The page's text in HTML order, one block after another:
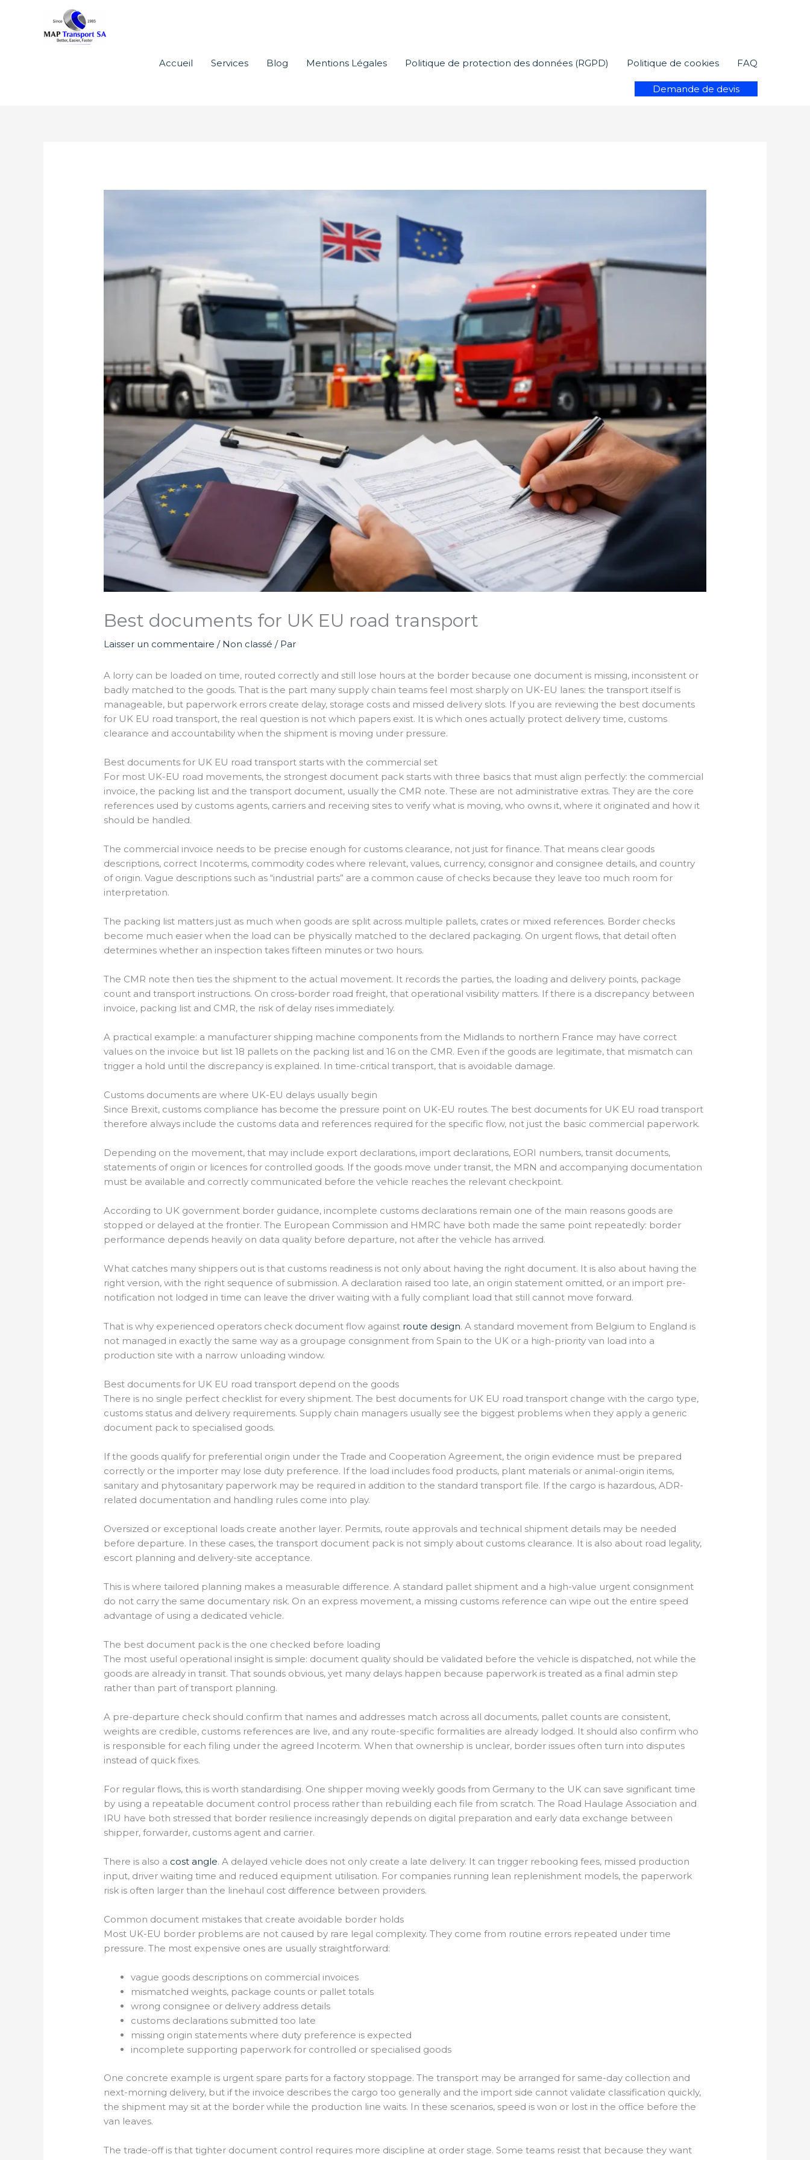
Accueil Services Blog Mentions Légales Politique de protection des données (RGPD) Politique de cookies FAQ
Demande de devis
Best documents for UK EU road transport
Laisser un commentaire / Non classé / Par
A lorry can be loaded on time, routed correctly and still lose hours at the border because one document is missing, inconsistent or
badly matched to the goods. That is the part many supply chain teams feel most sharply on UK-EU lanes: the transport itself is
manageable, but paperwork errors create delay, storage costs and missed delivery slots. If you are reviewing the best documents
for UK EU road transport, the real question is not which papers exist. It is which ones actually protect delivery time, customs
clearance and accountability when the shipment is moving under pressure.
Best documents for UK EU road transport starts with the commercial set
For most UK-EU road movements, the strongest document pack starts with three basics that must align perfectly: the commercial
invoice, the packing list and the transport document, usually the CMR note. These are not administrative extras. They are the core
references used by customs agents, carriers and receiving sites to verify what is moving, who owns it, where it originated and how it
should be handled.
The commercial invoice needs to be precise enough for customs clearance, not just for finance. That means clear goods
descriptions, correct Incoterms, commodity codes where relevant, values, currency, consignor and consignee details, and country
of origin. Vague descriptions such as “industrial parts” are a common cause of checks because they leave too much room for
interpretation.
The packing list matters just as much when goods are split across multiple pallets, crates or mixed references. Border checks
become much easier when the load can be physically matched to the declared packaging. On urgent flows, that detail often
determines whether an inspection takes fifteen minutes or two hours.
The CMR note then ties the shipment to the actual movement. It records the parties, the loading and delivery points, package
count and transport instructions. On cross-border road freight, that operational visibility matters. If there is a discrepancy between
invoice, packing list and CMR, the risk of delay rises immediately.
A practical example: a manufacturer shipping machine components from the Midlands to northern France may have correct
values on the invoice but list 18 pallets on the packing list and 16 on the CMR. Even if the goods are legitimate, that mismatch can
trigger a hold until the discrepancy is explained. In time-critical transport, that is avoidable damage.
Customs documents are where UK-EU delays usually begin
Since Brexit, customs compliance has become the pressure point on UK-EU routes. The best documents for UK EU road transport
therefore always include the customs data and references required for the specific flow, not just the basic commercial paperwork.
Depending on the movement, that may include export declarations, import declarations, EORI numbers, transit documents,
statements of origin or licences for controlled goods. If the goods move under transit, the MRN and accompanying documentation
must be available and correctly communicated before the vehicle reaches the relevant checkpoint.
According to UK government border guidance, incomplete customs declarations remain one of the main reasons goods are
stopped or delayed at the frontier. The European Commission and HMRC have both made the same point repeatedly: border
performance depends heavily on data quality before departure, not after the vehicle has arrived.
What catches many shippers out is that customs readiness is not only about having the right document. It is also about having the
right version, with the right sequence of submission. A declaration raised too late, an origin statement omitted, or an import pre-
notification not lodged in time can leave the driver waiting with a fully compliant load that still cannot move forward.
That is why experienced operators check document flow against route design. A standard movement from Belgium to England is
not managed in exactly the same way as a groupage consignment from Spain to the UK or a high-priority van load into a
production site with a narrow unloading window.
Best documents for UK EU road transport depend on the goods
There is no single perfect checklist for every shipment. The best documents for UK EU road transport change with the cargo type,
customs status and delivery requirements. Supply chain managers usually see the biggest problems when they apply a generic
document pack to specialised goods.
If the goods qualify for preferential origin under the Trade and Cooperation Agreement, the origin evidence must be prepared
correctly or the importer may lose duty preference. If the load includes food products, plant materials or animal-origin items,
sanitary and phytosanitary paperwork may be required in addition to the standard transport file. If the cargo is hazardous, ADR-
related documentation and handling rules come into play.
Oversized or exceptional loads create another layer. Permits, route approvals and technical shipment details may be needed
before departure. In these cases, the transport document pack is not simply about customs clearance. It is also about road legality,
escort planning and delivery-site acceptance.
This is where tailored planning makes a measurable difference. A standard pallet shipment and a high-value urgent consignment
do not carry the same documentary risk. On an express movement, a missing customs reference can wipe out the entire speed
advantage of using a dedicated vehicle.
The best document pack is the one checked before loading
The most useful operational insight is simple: document quality should be validated before the vehicle is dispatched, not while the
goods are already in transit. That sounds obvious, yet many delays happen because paperwork is treated as a final admin step
rather than part of transport planning.
A pre-departure check should confirm that names and addresses match across all documents, pallet counts are consistent,
weights are credible, customs references are live, and any route-specific formalities are already lodged. It should also confirm who
is responsible for each filing under the agreed Incoterm. When that ownership is unclear, border issues often turn into disputes
instead of quick fixes.
For regular flows, this is worth standardising. One shipper moving weekly goods from Germany to the UK can save significant time
by using a repeatable document control process rather than rebuilding each file from scratch. The Road Haulage Association and
IRU have both stressed that border resilience increasingly depends on digital preparation and early data exchange between
shipper, forwarder, customs agent and carrier.
There is also a cost angle. A delayed vehicle does not only create a late delivery. It can trigger rebooking fees, missed production
input, driver waiting time and reduced equipment utilisation. For companies running lean replenishment models, the paperwork
risk is often larger than the linehaul cost difference between providers.
Common document mistakes that create avoidable border holds
Most UK-EU border problems are not caused by rare legal complexity. They come from routine errors repeated under time
pressure. The most expensive ones are usually straightforward:
vague goods descriptions on commercial invoices
mismatched weights, package counts or pallet totals
wrong consignee or delivery address details
customs declarations submitted too late
missing origin statements where duty preference is expected
incomplete supporting paperwork for controlled or specialised goods
One concrete example is urgent spare parts for a factory stoppage. The transport may be arranged for same-day collection and
next-morning delivery, but if the invoice describes the cargo too generally and the import side cannot validate classification quickly,
the shipment may sit at the border while the production line waits. In these scenarios, speed is won or lost in the office before the
van leaves.
The trade-off is that tighter document control requires more discipline at order stage. Some teams resist that because they want